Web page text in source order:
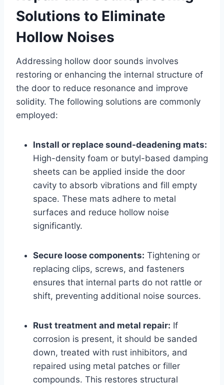
Solutions to Eliminate
Hollow Noises
Addressing hollow door sounds involves
restoring or enhancing the internal structure of
the door to reduce resonance and improve
solidity. The following solutions are commonly
employed:
Install or replace sound-deadening mats:
High-density foam or butyl-based damping
sheets can be applied inside the door
cavity to absorb vibrations and fill empty
space. These mats adhere to metal
surfaces and reduce hollow noise
significantly.
Secure loose components: Tightening or
replacing clips, screws, and fasteners
ensures that internal parts do not rattle or
shift, preventing additional noise sources.
Rust treatment and metal repair: If
corrosion is present, it should be sanded
down, treated with rust inhibitors, and
repaired using metal patches or filler
compounds. This restores structural